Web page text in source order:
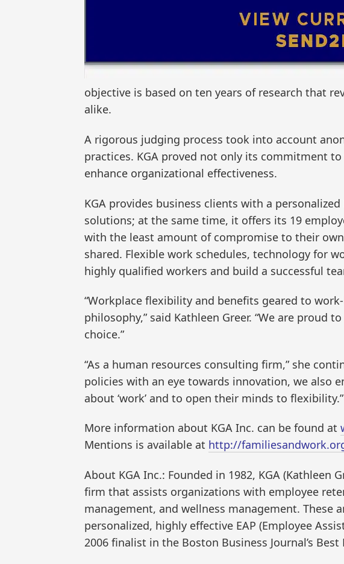
objective is based on ten years of research that
alike.
A rigorous judging process took into account
practices. KGA proved not only its commitment
enhance organizational effectiveness.
KGA provides business clients with a
solutions; at the same time, it offers its 19
with the least amount of compromise to their
shared. Flexible work schedules, technology for
highly qualified workers and build a successful
“Workplace flexibility and benefits geared to
philosophy,” said Kathleen Greer. “We are proud
choice.”
“As a human resources consulting firm,” she
policies with an eye towards innovation, we also
about ‘work’ and to open their minds to flexibility.”
More information about KGA Inc. can be found at
Mentions is available at http://
About KGA Inc.: Founded in 1982, KGA (Kathleen
firm that assists organizations with employee
management, and wellness management. These
personalized, highly effective EAP (Employee
2006 finalist in the Boston Business Journal’s